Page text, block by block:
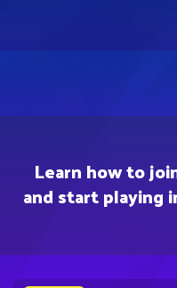
Learn how to
and start playing